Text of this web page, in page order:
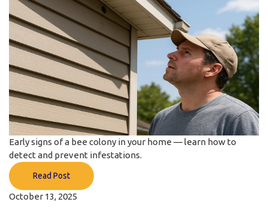
Early signs of a bee colony in your home — learn how to
detect and prevent infestations.
Read Post
October 13, 2025